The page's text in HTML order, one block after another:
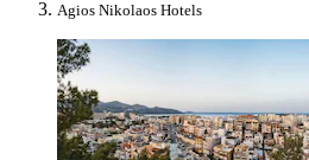
Agios Nikolaos Hotels